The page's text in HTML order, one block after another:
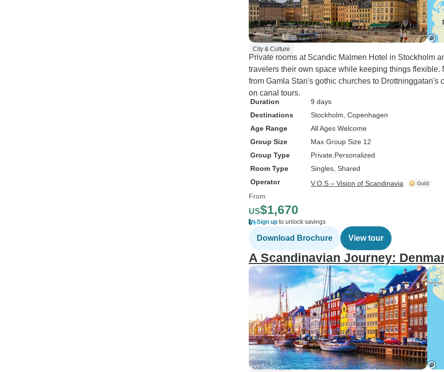
City & Culture
Private rooms at Scandic Malmen Hotel in Stockholm
travelers their own space while keeping things
from Gamla Stan's gothic churches to
on canal tours.
Duration
9 days
Destinations
Stockholm , Copenhagen
Age Range
All Ages Welcome
Group Size
Max Group Size 12
Group Type
Private Personalized
Room Type
Singles, Shared
Operator
V.O.S – Vision of Scandinavia
From
US$1,670
Sign up to unlock savings
Download Brochure View tour
A Scandinavian Journey: